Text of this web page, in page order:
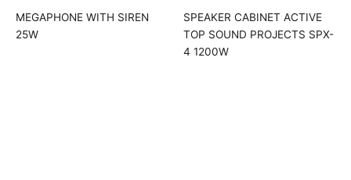
MEGAPHONE WITH SIREN
25W
SPEAKER CABINET ACTIVE
TOP SOUND PROJECTS SPX-
4 1200W